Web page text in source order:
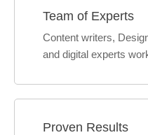
Team of Experts
Content writers,
and digital experts
Proven Results